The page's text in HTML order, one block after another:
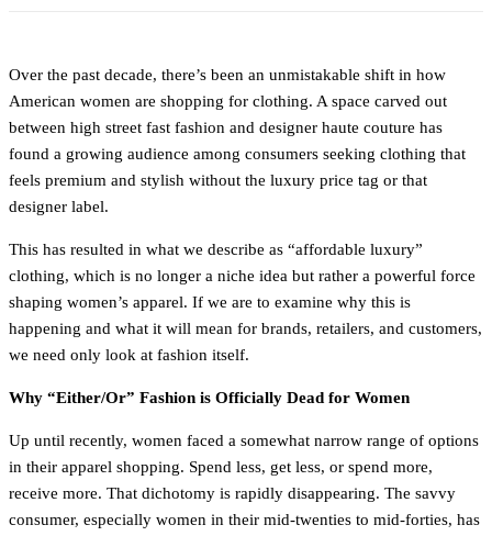
Over the past decade, there’s been an unmistakable shift in how
American women are shopping for clothing. A space carved out
between high street fast fashion and designer haute couture has
found a growing audience among consumers seeking clothing that
feels premium and stylish without the luxury price tag or that
designer label.
This has resulted in what we describe as “affordable luxury”
clothing, which is no longer a niche idea but rather a powerful force
shaping women’s apparel. If we are to examine why this is
happening and what it will mean for brands, retailers, and customers,
we need only look at fashion itself.
Why “Either/Or” Fashion is Officially Dead for Women
Up until recently, women faced a somewhat narrow range of options
in their apparel shopping. Spend less, get less, or spend more,
receive more. That dichotomy is rapidly disappearing. The savvy
consumer, especially women in their mid-twenties to mid-forties, has